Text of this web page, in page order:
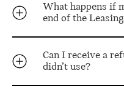
What happens if
end of the
Can I receive a
didn’t use?